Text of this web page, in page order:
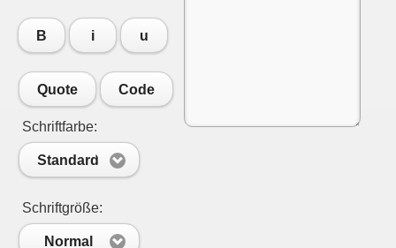
B i u
Quote Code
Schriftfarbe:
Standard
Schriftgröße:
Normal